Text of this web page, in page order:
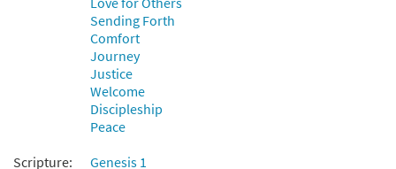
Sending Forth
Comfort
Journey
Justice
Welcome
Discipleship
Peace
Scripture:
Genesis 1